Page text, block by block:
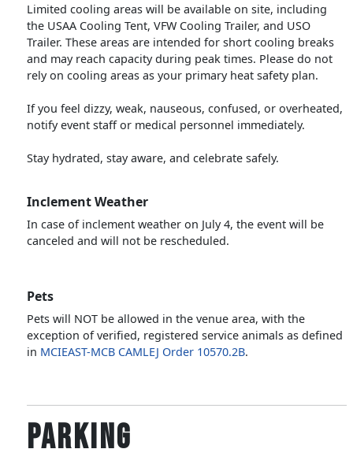
Limited cooling areas will be available on site, including
the USAA Cooling Tent, VFW Cooling Trailer, and USO
Trailer. These areas are intended for short cooling breaks
and may reach capacity during peak times. Please do not
rely on cooling areas as your primary heat safety plan.
If you feel dizzy, weak, nauseous, confused, or overheated,
notify event staff or medical personnel immediately.
Stay hydrated, stay aware, and celebrate safely.
Inclement Weather
In case of inclement weather on July 4, the event will be
canceled and will not be rescheduled.
Pets
Pets will NOT be allowed in the venue area, with the
exception of verified, registered service animals as defined
in MCIEAST-MCB CAMLEJ Order 10570.2B.
Parking